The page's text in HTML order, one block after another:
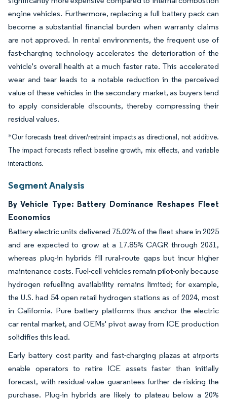
engine vehicles. Furthermore, replacing a full battery pack can
become a substantial financial burden when warranty claims
are not approved. In rental environments, the frequent use of
fast-charging technology accelerates the deterioration of the
vehicle's overall health at a much faster rate. This accelerated
wear and tear leads to a notable reduction in the perceived
value of these vehicles in the secondary market, as buyers tend
to apply considerable discounts, thereby compressing their
residual values.
*Our forecasts treat driver/restraint impacts as directional, not additive.
The impact forecasts reflect baseline growth, mix effects, and variable
interactions.
Segment Analysis
By Vehicle Type: Battery Dominance Reshapes Fleet
Economics
Battery electric units delivered 75.02% of the fleet share in 2025
and are expected to grow at a 17.85% CAGR through 2031,
whereas plug-in hybrids fill rural-route gaps but incur higher
maintenance costs. Fuel-cell vehicles remain pilot-only because
hydrogen refuelling availability remains limited; for example,
the U.S. had 54 open retail hydrogen stations as of 2024, most
in California. Pure battery platforms thus anchor the electric
car rental market, and OEMs' pivot away from ICE production
solidifies this lead.
Early battery cost parity and fast-charging plazas at airports
enable operators to retire ICE assets faster than initially
forecast, with residual-value guarantees further de-risking the
purchase. Plug-in hybrids are likely to plateau below a 20%